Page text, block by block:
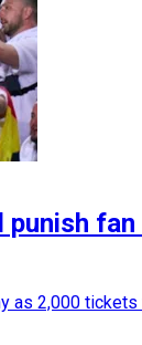
punish
2,000